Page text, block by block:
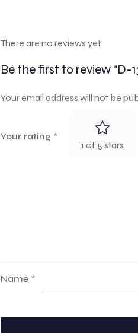
There are no reviews yet.
Be the first to review “D-
Your email address will not be
Your rating *
1 of 5 stars
Name *